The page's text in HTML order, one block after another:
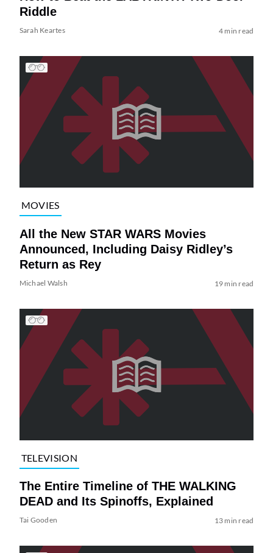
Riddle
Sarah Keartes 4 min read
MOVIES
All the New STAR WARS Movies
Announced, Including Daisy Ridley’s
Return as Rey
Michael Walsh 19 min read
TELEVISION
The Entire Timeline of THE WALKING
DEAD and Its Spinoffs, Explained
Tai Gooden 13 min read